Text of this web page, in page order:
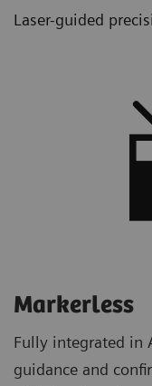
Laser-guided
Markerless
Fully integrated in
guidance and